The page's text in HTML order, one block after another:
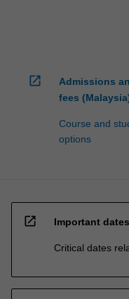
open_in_new
Admissions
fees
Course and
options
open_in_new Important dates
Critical dates